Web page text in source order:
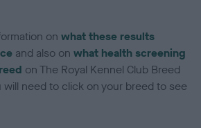
onwhat these results
and also onwhat health screening
on The Royal Kennel Club Breed
will need to click on your breed to see